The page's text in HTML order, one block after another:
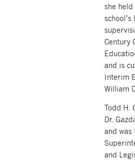
she
Century
and is
Interim
William
Todd H.
Dr.
and was
and